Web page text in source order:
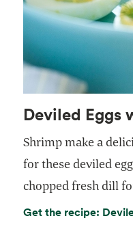
Deviled Eggs
Shrimp make a
for these deviled
chopped fresh dill
Get the recipe: